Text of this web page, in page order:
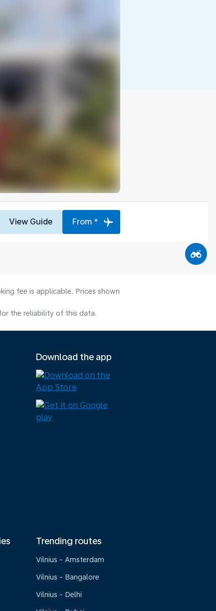
View Guide From *
fee is applicable. Prices shown
the reliability of this data.
Download the app
Trending routes
Vilnius - Amsterdam
Vilnius - Bangalore
Vilnius - Delhi